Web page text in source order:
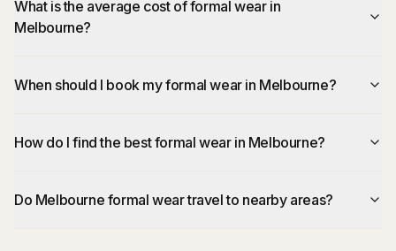
What is the average cost of formal wear in
Melbourne?
When should I book my formal wear in Melbourne?
How do I find the best formal wear in Melbourne?
Do Melbourne formal wear travel to nearby areas?